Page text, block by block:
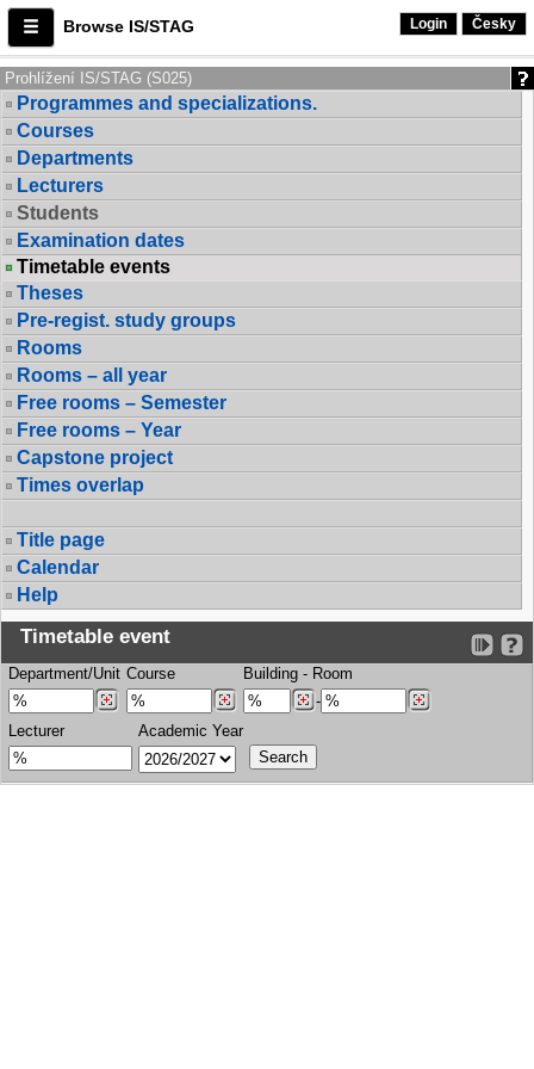
Browse IS/STAG Login Česky
Prohlížení IS/STAG (S025)
Programmes and specializations.
Courses
Departments
Lecturers
Students
Examination dates
Timetable events
Theses
Pre-regist. study groups
Rooms
Rooms – all year
Free rooms – Semester
Free rooms – Year
Capstone project
Times overlap
Title page
Calendar
Help
Timetable event
Department/Unit Course Building - Room
-
Lecturer
Academic Year